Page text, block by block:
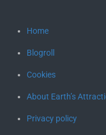
Home
Blogroll
Cookies
About Earth’s
Privacy policy